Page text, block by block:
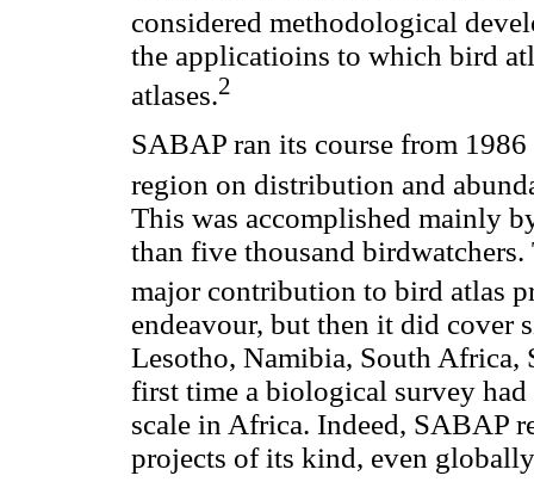
considered methodological
the applicatioins to which bird
atlases.2
SABAP ran its course from 1986
region on distribution and
This was accomplished mainly
than five thousand birdwatchers.
major contribution to bird atlas
endeavour, but then it did cover
Lesotho, Namibia, South Africa,
first time a biological survey
scale in Africa. Indeed, SABAP
projects of its kind, even